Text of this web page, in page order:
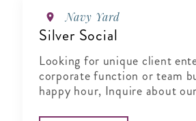
Navy Yard
Silver Social
Looking for unique client
corporate function or team
happy hour, Inquire about our